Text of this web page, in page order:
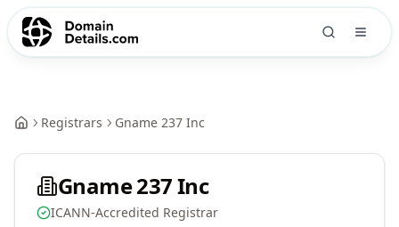
Registrars Gname 237 Inc
Gname 237 Inc
ICANN-Accredited Registrar